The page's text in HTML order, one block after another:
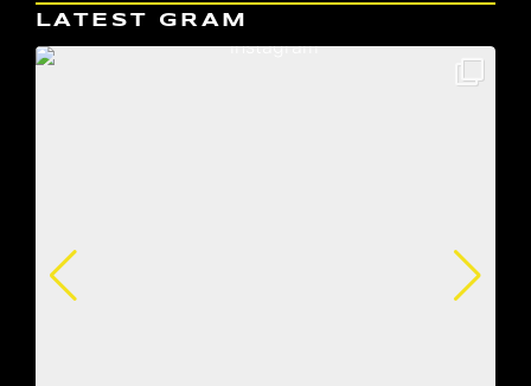
LATEST GRAM